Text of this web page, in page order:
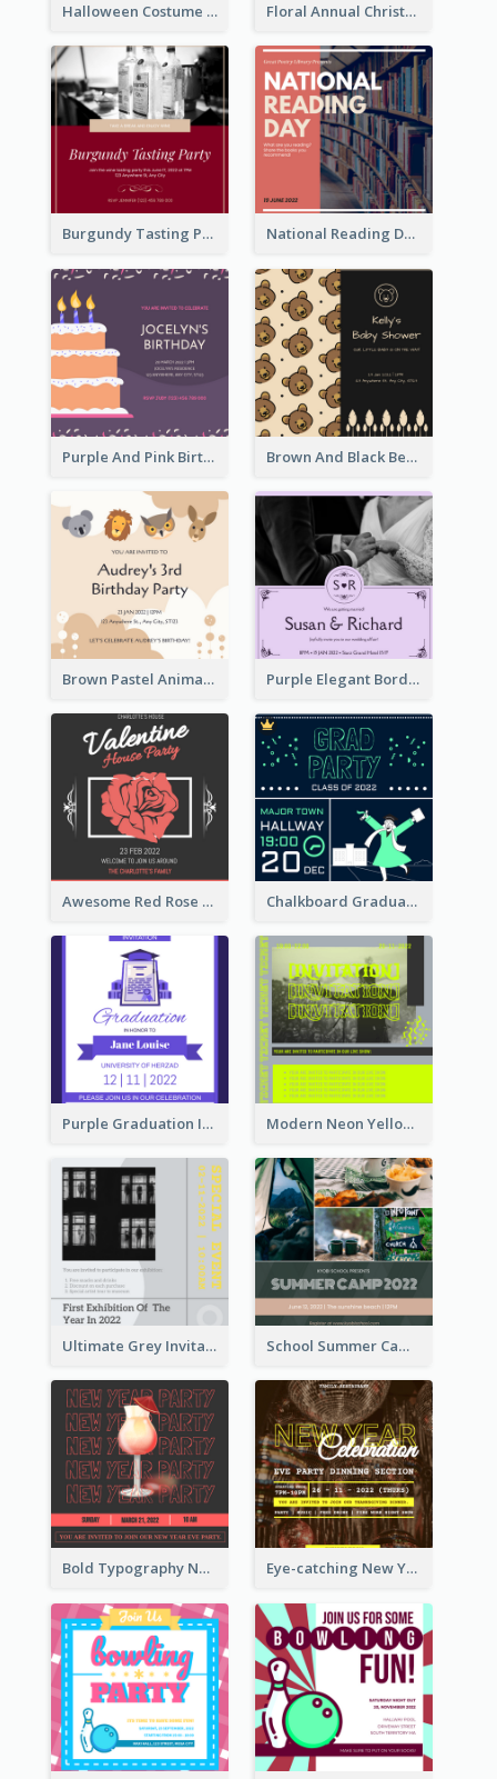
Halloween Costume Party Invitation Floral Annual Christmas Concert Invitation
Burgundy Tasting Party Invitation National Reading Day Invitation
Purple And Pink Birthday Cake Illustration Party Invitation Brown And Black Bear Cartoon Baby Shower Invitation
Brown Pastel Animals Cartoon Baby Birthday Invitation Purple Elegant Border With Photo Wedding Invitation
Awesome Red Rose Valentine Celebration Invitation Chalkboard Graduation Party Invitation
Purple Graduation Invitation Modern Neon Yellow Live Band Invitation Design Idea
Ultimate Grey Invitation Design Template School Summer Camp Invitation
Bold Typography New Year Party Invitation Design Eye-catching New Year Eve Dinner Invitation Design Ideas